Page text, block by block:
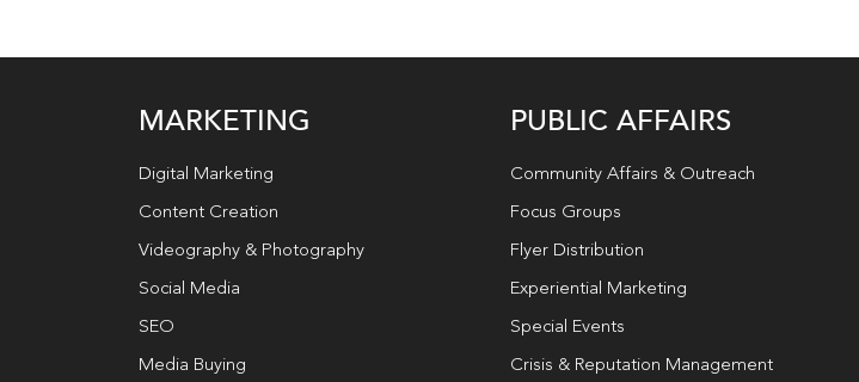
MARKETING
Digital Marketing
Content Creation
Videography & Photography
Social Media
SEO
Media Buying
PUBLIC AFFAIRS
Community Affairs & Outreach
Focus Groups
Flyer Distribution
Experiential Marketing
Special Events
Crisis & Reputation Management